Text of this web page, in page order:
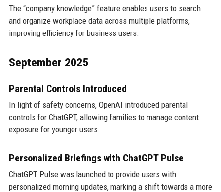
The “company knowledge” feature enables users to search
and organize workplace data across multiple platforms,
improving efficiency for business users.
September 2025
Parental Controls Introduced
In light of safety concerns, OpenAI introduced parental
controls for ChatGPT, allowing families to manage content
exposure for younger users.
Personalized Briefings with ChatGPT Pulse
ChatGPT Pulse was launched to provide users with
personalized morning updates, marking a shift towards a more